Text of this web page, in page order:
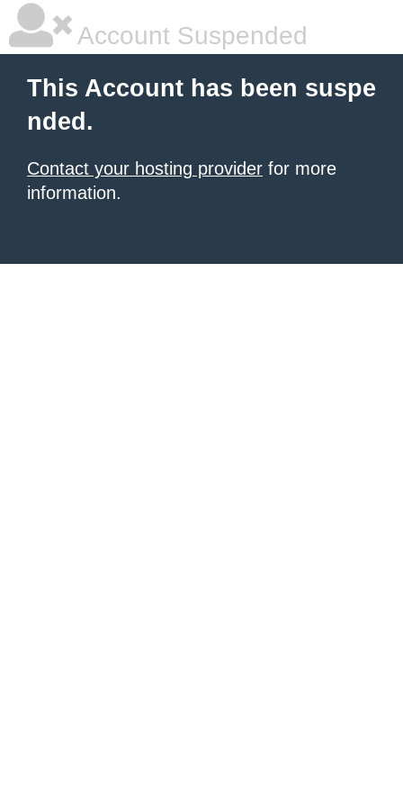
Account Suspended
This Account has been suspe
nded.
Contact your hosting provider for more
information.